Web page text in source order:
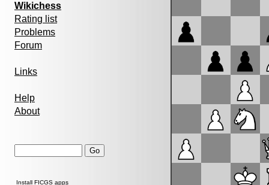
Wikichess
Rating list
Problems
Forum
Links
Help
About
Install FICGS apps